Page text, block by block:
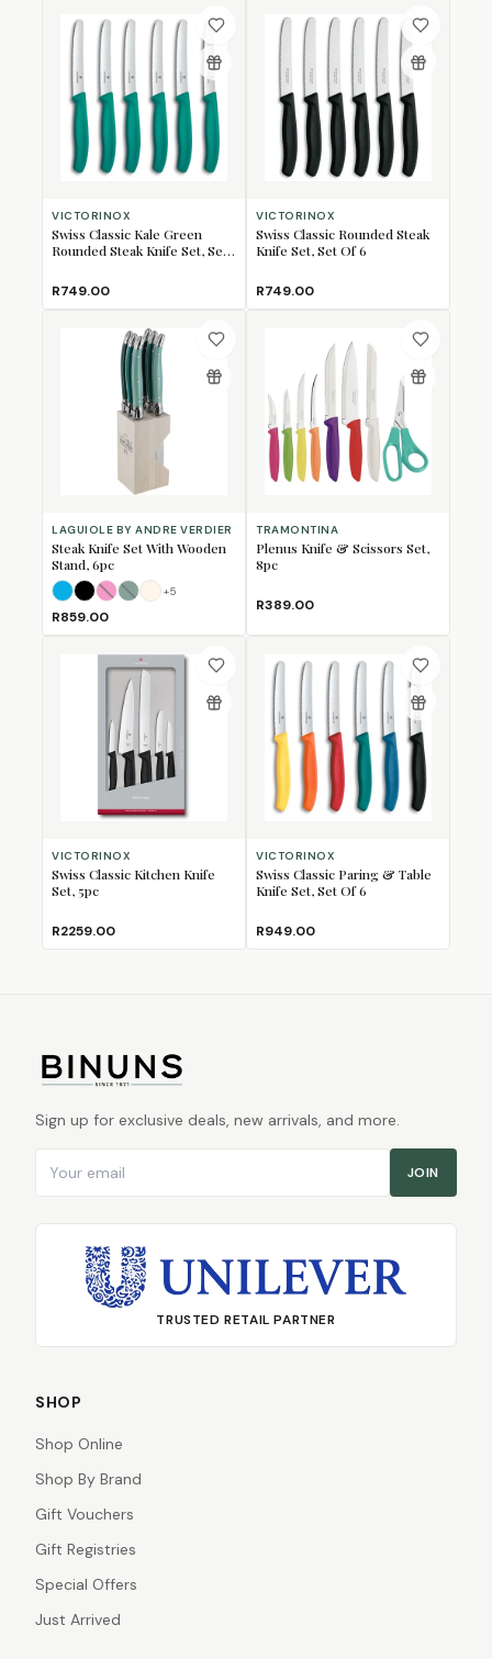
VICTORINOX
Swiss Classic Kale Green
Rounded Steak Knife Set, Set
R749.00
VICTORINOX
Swiss Classic Rounded Steak
Knife Set, Set Of 6
R749.00
LAGUIOLE BY ANDRE VERDIER
Steak Knife Set With Wooden
Stand, 6pc
Beach Mix
BlackFan Mix (Sold Out)
Forest (Sold Out)
Ivory
+5
R859.00
TRAMONTINA
Plenus Knife & Scissors Set,
8pc
R389.00
VICTORINOX
Swiss Classic Kitchen Knife
Set, 5pc
R2259.00
VICTORINOX
Swiss Classic Paring & Table
Knife Set, Set Of 6
R949.00
Sign up for exclusive deals, new arrivals, and more.
JOIN
TRUSTED RETAIL PARTNER
SHOP
Shop Online
Shop By Brand
Gift Vouchers
Gift Registries
Special Offers
Just Arrived